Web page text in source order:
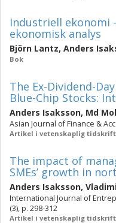
Industriell ekonomi
ekonomisk analys
Björn Lantz, Anders
Bok
The Ex-Dividend-
Blue-Chip Stocks:
Anders Isaksson, Md
Asian Journal of Finance &
Artikel i vetenskaplig tidskrift
The impact of
SMEs’ growth in
Anders Isaksson,
International Journal of
(3), p. 298-312
Artikel i vetenskaplig tidskrift